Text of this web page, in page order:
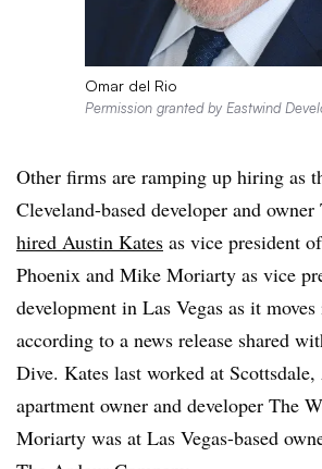
Omar del Rio
Permission granted by Eastwind
Other firms are ramping up hiring as
Cleveland-based developer and owner
hired Austin Kates as vice president
Phoenix and Mike Moriarty as vice
development in Las Vegas as it
according to a news release shared
Dive. Kates last worked at
apartment owner and developer The
Moriarty was at Las Vegas-based